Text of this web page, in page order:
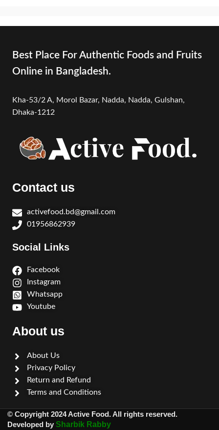
Best Place For Authentic Foods and Fruits
Online in Bangladesh.
Kha-53/2 A, Morol Bazar, Nadda, Nadda,Gulshan,
Dhaka-1212
Contact us
activefood.bd@gmail.com
01956862939
Social Links
Facebook
Instagram
Whatsapp
Youtube
About us
About Us
Privacy Policy
Return and Refund
Terms and Conditions
© Copyright 2024 Active Food. All rights reserved.
Developed by Sharbik Rabby